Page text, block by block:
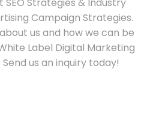
SEO Strategies & Industry
Campaign Strategies.
us and how we can be
Label Digital Marketing
us an inquiry today!